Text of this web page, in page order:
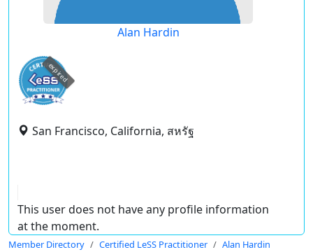
Alan Hardin
expired
San Francisco, California, สหรัฐ
This user does not have any profile information
at the moment.
Member Directory Certified LeSS Practitioner Alan Hardin